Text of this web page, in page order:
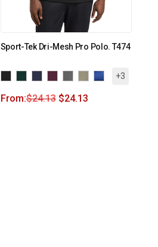
Sport-Tek Dri-Mesh Pro Polo. T474
+3
From:$24.13 $24.13